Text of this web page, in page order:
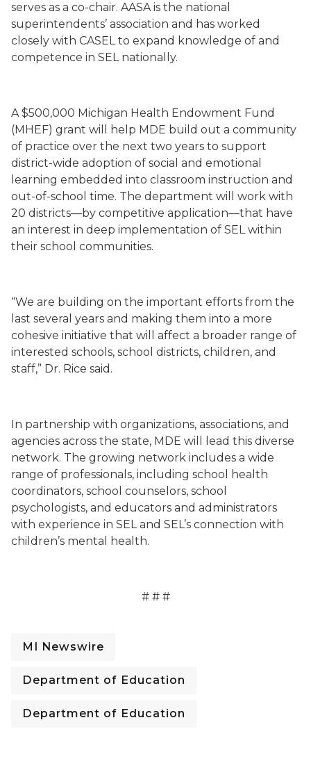
serves as a co-chair. AASA is the national
superintendents’ association and has worked
closely with CASEL to expand knowledge of and
competence in SEL nationally.
A $500,000 Michigan Health Endowment Fund
(MHEF) grant will help MDE build out a community
of practice over the next two years to support
district-wide adoption of social and emotional
learning embedded into classroom instruction and
out-of-school time. The department will work with
20 districts—by competitive application—that have
an interest in deep implementation of SEL within
their school communities.
“We are building on the important efforts from the
last several years and making them into a more
cohesive initiative that will affect a broader range of
interested schools, school districts, children, and
staff,” Dr. Rice said.
In partnership with organizations, associations, and
agencies across the state, MDE will lead this diverse
network. The growing network includes a wide
range of professionals, including school health
coordinators, school counselors, school
psychologists, and educators and administrators
with experience in SEL and SEL’s connection with
children’s mental health.
# # #
MI Newswire
Department of Education
Department of Education